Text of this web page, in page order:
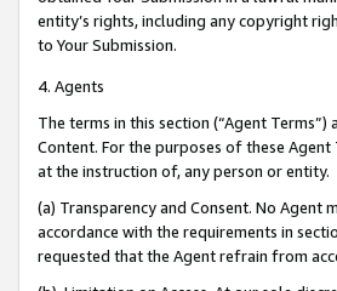
entity’s rights, including any copyright
to Your Submission.
4. Agents
The terms in this section (“Agent
Content. For the purposes of these
at the instruction of, any person or entity.
(a) Transparency and Consent. No
accordance with the requirements in
requested that the Agent refrain from